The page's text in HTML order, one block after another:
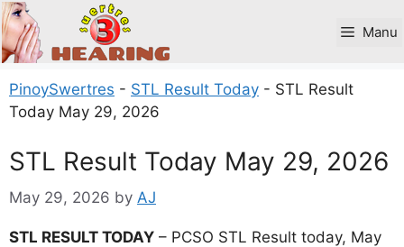
Skip
to
content
Manu
PinoySwertres - STL Result Today - STL Result
Today May 29, 2026
STL Result Today May 29, 2026
May 29, 2026 by AJ
STL RESULT TODAY – PCSO STL Result today, May